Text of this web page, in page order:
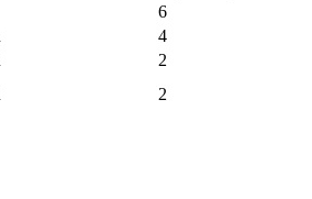
6
4
2
2